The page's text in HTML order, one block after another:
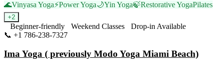
🌊Vinyasa Yoga⚡Power Yoga🌙Yin Yoga🍃Restorative YogaPilates
+2
Beginner-friendly Weekend Classes
Drop-in Available
📞 +1 786-238-7327
Ima Yoga ( previously Modo Yoga Miami Beach)